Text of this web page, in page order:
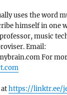
uses the word
himself in one
music
Email:
For
https://linktr.ee/